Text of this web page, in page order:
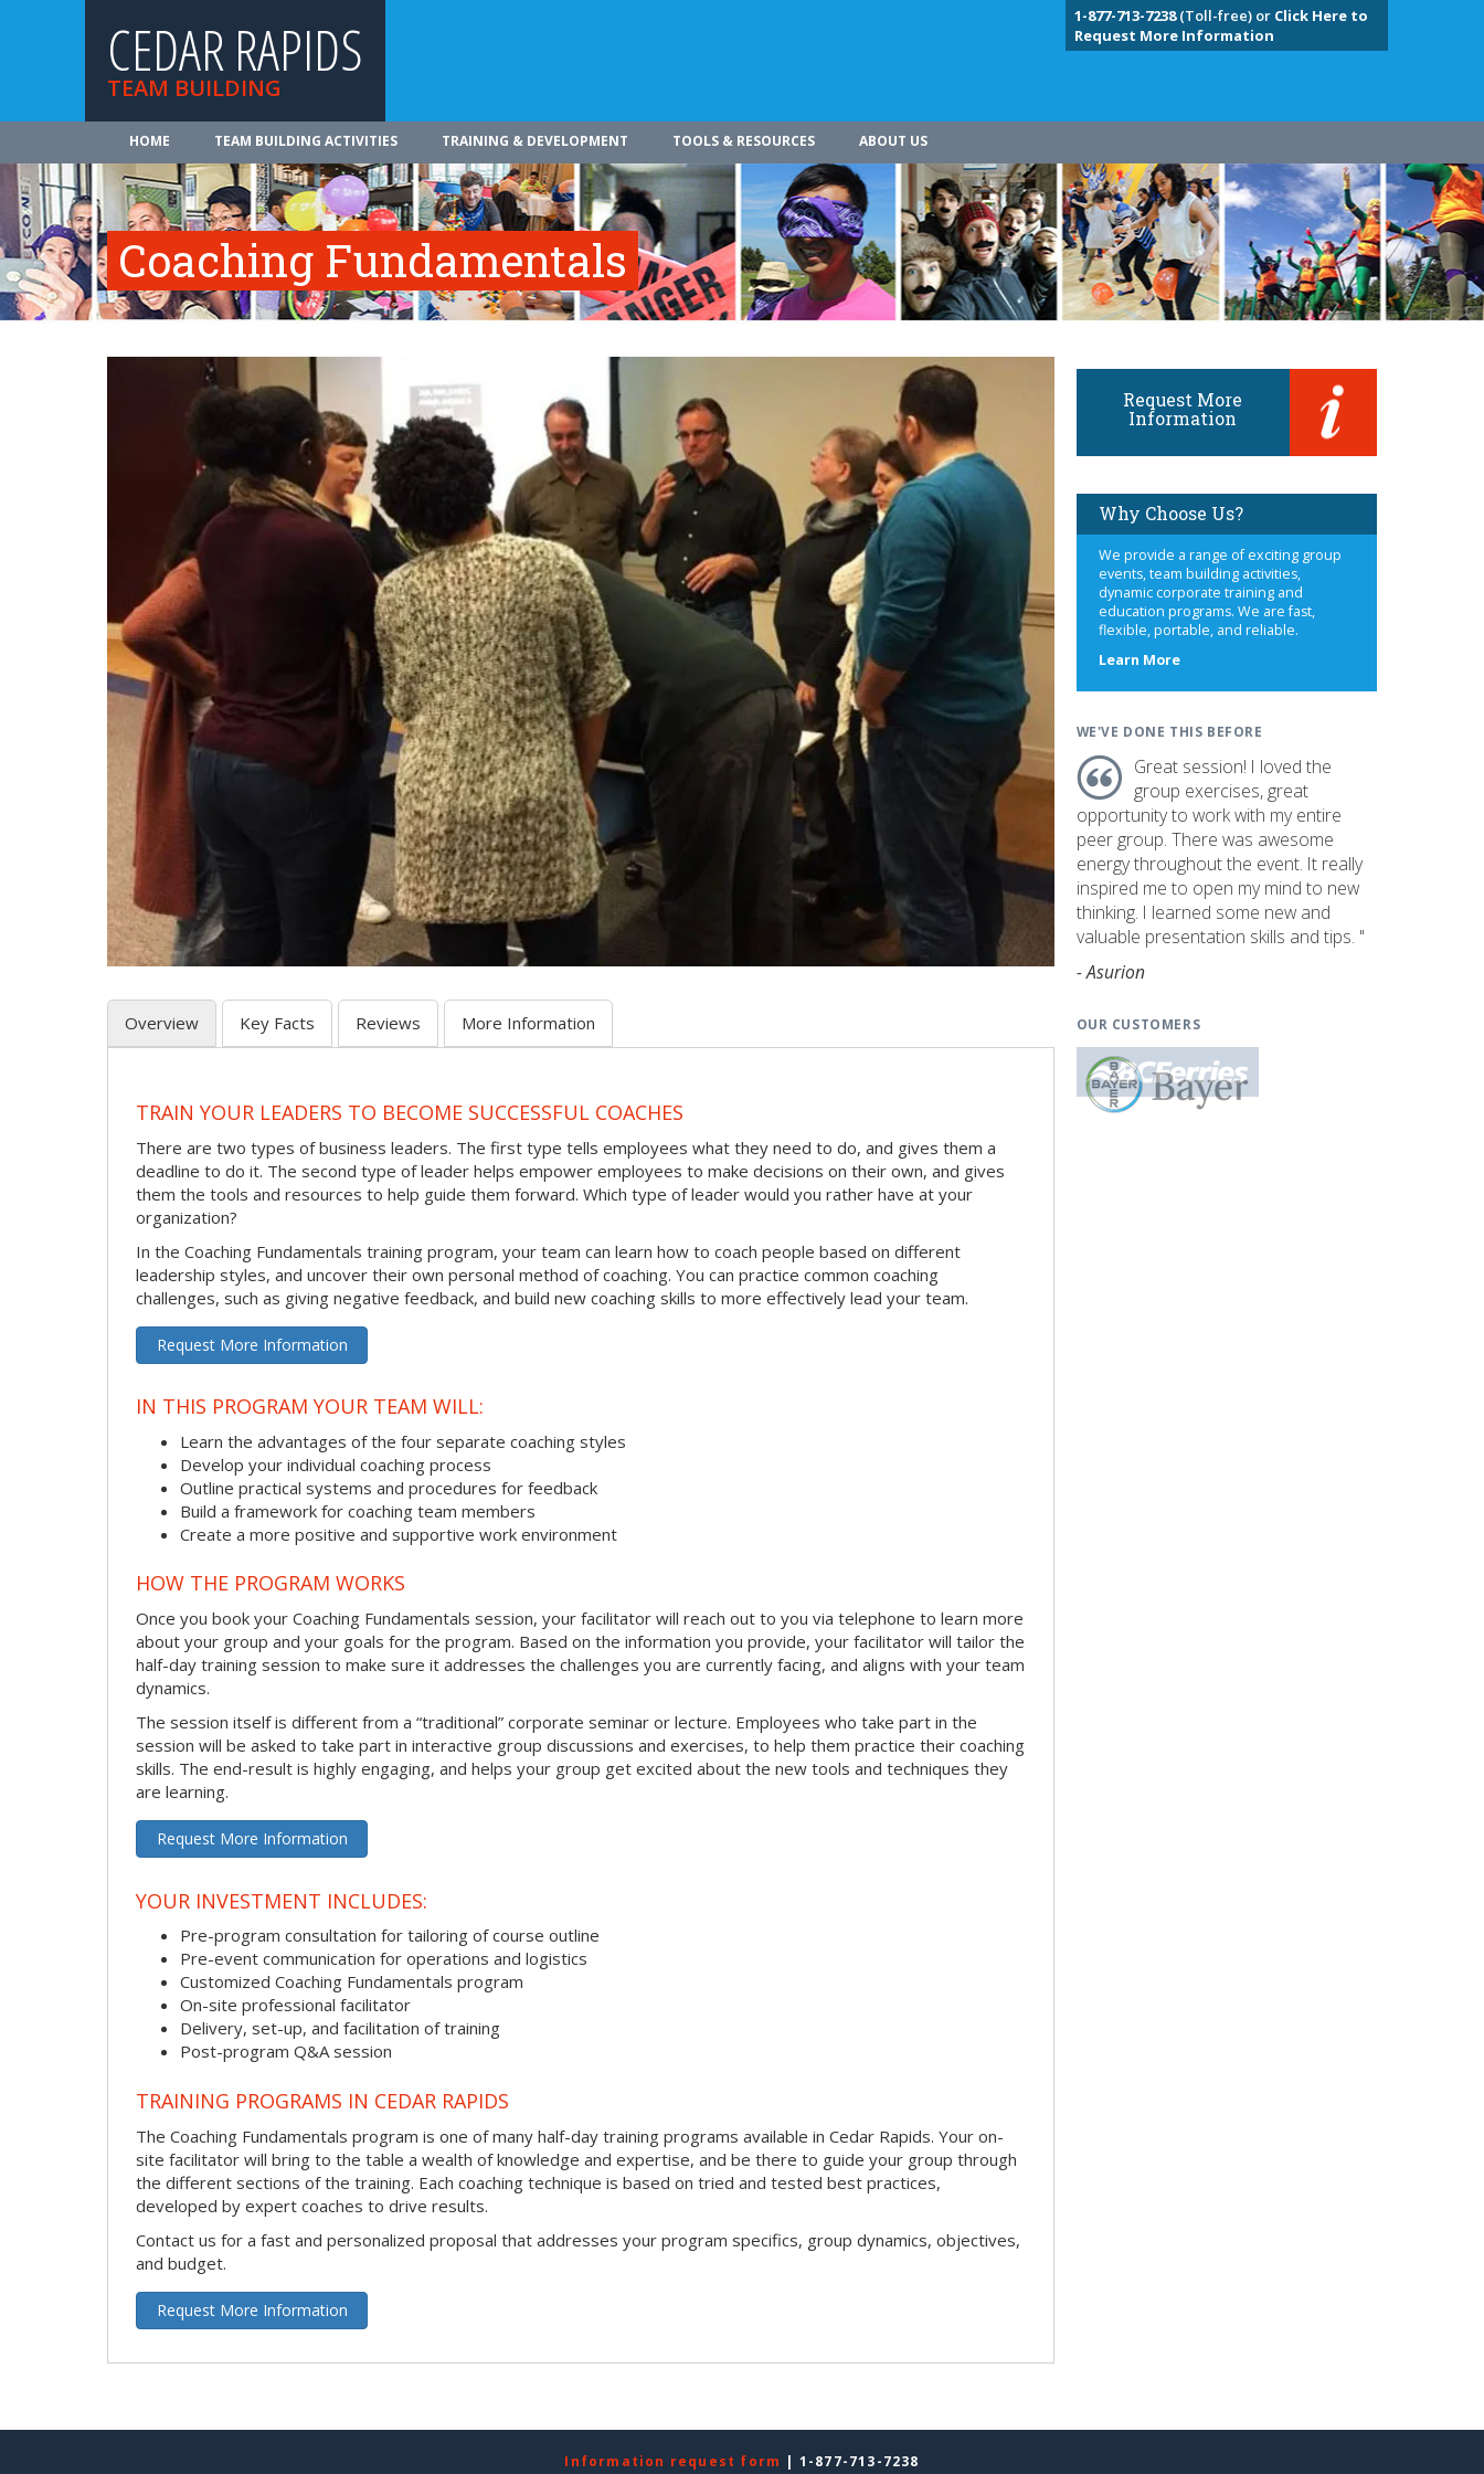
CEDAR RAPIDS
TEAM BUILDING
1-877-713-7238(Toll-free) or Click Here to
Request More Information
HOME TEAM BUILDING ACTIVITIES TRAINING & DEVELOPMENT TOOLS & RESOURCES ABOUT US
Coaching Fundamentals
Overview Key Facts Reviews More Information
TRAIN YOUR LEADERS TO BECOME SUCCESSFUL COACHES
There are two types of business leaders. The first type tells employees what they need to do, and gives them a
deadline to do it. The second type of leader helps empower employees to make decisions on their own, and gives
them the tools and resources to help guide them forward. Which type of leader would you rather have at your
organization?
In the Coaching Fundamentals training program, your team can learn how to coach people based on different
leadership styles, and uncover their own personal method of coaching. You can practice common coaching
challenges, such as giving negative feedback, and build new coaching skills to more effectively lead your team.
Request More Information
IN THIS PROGRAM YOUR TEAM WILL:
Learn the advantages of the four separate coaching styles
Develop your individual coaching process
Outline practical systems and procedures for feedback
Build a framework for coaching team members
Create a more positive and supportive work environment
HOW THE PROGRAM WORKS
Once you book your Coaching Fundamentals session, your facilitator will reach out to you via telephone to learn more
about your group and your goals for the program. Based on the information you provide, your facilitator will tailor the
half-day training session to make sure it addresses the challenges you are currently facing, and aligns with your team
dynamics.
The session itself is different from a “traditional” corporate seminar or lecture. Employees who take part in the
session will be asked to take part in interactive group discussions and exercises, to help them practice their coaching
skills. The end-result is highly engaging, and helps your group get excited about the new tools and techniques they
are learning.
Request More Information
YOUR INVESTMENT INCLUDES:
Pre-program consultation for tailoring of course outline
Pre-event communication for operations and logistics
Customized Coaching Fundamentals program
On-site professional facilitator
Delivery, set-up, and facilitation of training
Post-program Q&A session
TRAINING PROGRAMS IN CEDAR RAPIDS
The Coaching Fundamentals program is one of many half-day training programs available in Cedar Rapids. Your on-
site facilitator will bring to the table a wealth of knowledge and expertise, and be there to guide your group through
the different sections of the training. Each coaching technique is based on tried and tested best practices,
developed by expert coaches to drive results.
Contact us for a fast and personalized proposal that addresses your program specifics, group dynamics, objectives,
and budget.
Request More Information
Request More
Information
Why Choose Us?
We provide a range of exciting group
events, team building activities,
dynamic corporate training and
education programs. We are fast,
flexible, portable, and reliable.
Learn Moreabout
WE'VE DONE THIS BEFORE
Great session! I loved the
group exercises, great
opportunity to work with my entire
peer group. There was awesome
energy throughout the event. It really
inspired me to open my mind to new
thinking. I learned some new and
valuable presentation skills and tips. "
- Asurion
OUR CUSTOMERS
Information request form | 1-877-713-7238